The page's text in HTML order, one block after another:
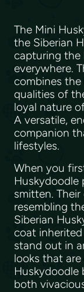
The Mini
the Siberian
capturing the
everywhere.
combines
qualities of
loyal nature
A versatile,
companion
lifestyles.
When you
Huskydoodle
smitten.
resembling
Siberian
coat
stand out in
looks that
Huskydoodle
both